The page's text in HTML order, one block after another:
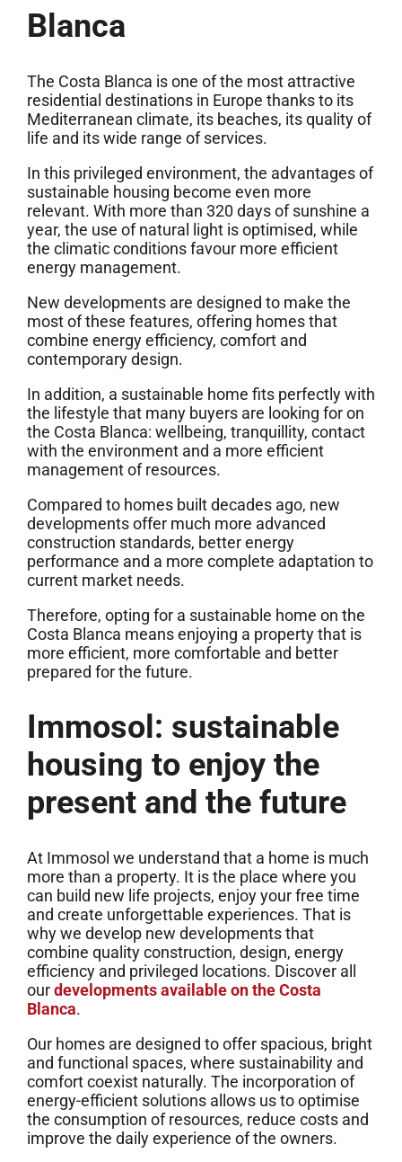
Blanca
The Costa Blanca is one of the most attractive
residential destinations in Europe thanks to its
Mediterranean climate, its beaches, its quality of
life and its wide range of services.
In this privileged environment, the advantages of
sustainable housing become even more
relevant. With more than 320 days of sunshine a
year, the use of natural light is optimised, while
the climatic conditions favour more efficient
energy management.
New developments are designed to make the
most of these features, offering homes that
combine energy efficiency, comfort and
contemporary design.
In addition, a sustainable home fits perfectly with
the lifestyle that many buyers are looking for on
the Costa Blanca: wellbeing, tranquillity, contact
with the environment and a more efficient
management of resources.
Compared to homes built decades ago, new
developments offer much more advanced
construction standards, better energy
performance and a more complete adaptation to
current market needs.
Therefore, opting for a sustainable home on the
Costa Blanca means enjoying a property that is
more efficient, more comfortable and better
prepared for the future.
Immosol: sustainable
housing to enjoy the
present and the future
At Immosol we understand that a home is much
more than a property. It is the place where you
can build new life projects, enjoy your free time
and create unforgettable experiences. That is
why we develop new developments that
combine quality construction, design, energy
efficiency and privileged locations. Discover all
ourdevelopments available on the Costa
Blanca.
Our homes are designed to offer spacious, bright
and functional spaces, where sustainability and
comfort coexist naturally. The incorporation of
energy-efficient solutions allows us to optimise
the consumption of resources, reduce costs and
improve the daily experience of the owners.